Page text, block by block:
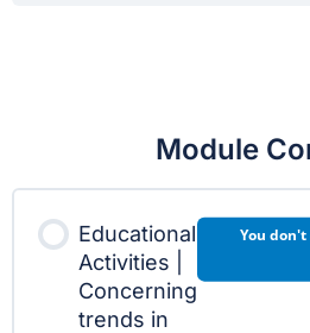
Module
Educational
Activities |
Concerning
trends in
You